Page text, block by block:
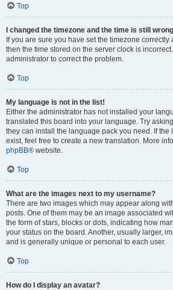
Top
I changed the timezone and the time is still
If you are sure you have set the timezone
then the time stored on the server clock is
administrator to correct the problem.
Top
My language is not in the list!
Either the administrator has not installed your
translated this board into your language. Try
they can install the language pack you need. If the
exist, feel free to create a new translation. More
phpBB® website.
Top
What are the images next to my username?
There are two images which may appear along
posts. One of them may be an image associated
the form of stars, blocks or dots, indicating how
your status on the board. Another, usually larger,
and is generally unique or personal to each user.
Top
How do I display an avatar?